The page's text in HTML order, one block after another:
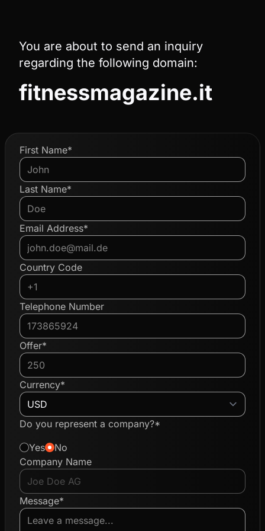
You are about to send an inquiry
regarding the following domain:
fitnessmagazine.it
First Name*
Last Name*
Email Address*
Country Code
Telephone Number
Offer*
Currency*
Do you represent a company?*
Yes
No
Company Name
Message*